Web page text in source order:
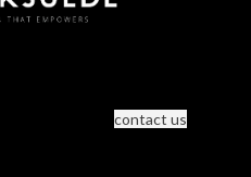
contact us